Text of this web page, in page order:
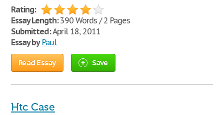
Rating:
Essay Length:390 Words / 2 Pages
Submitted:April 18, 2011
Essay by Paul
Read Essay Save
Htc Case